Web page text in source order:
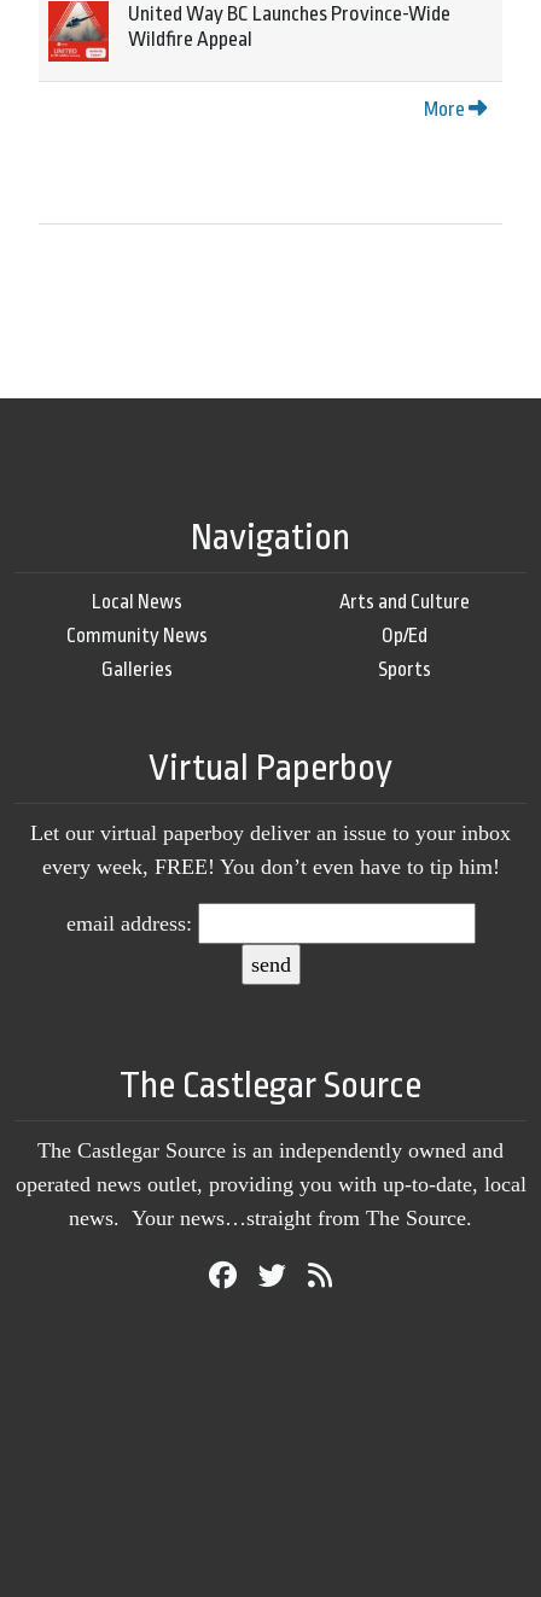
United Way BC Launches Province-Wide
Wildfire Appeal
More
Navigation
Local News
Community News
Galleries
Arts and Culture
Op/Ed
Sports
Virtual Paperboy
Let our virtual paperboy deliver an issue to your inbox
every week, FREE! You don’t even have to tip him!
email address:
The Castlegar Source
The Castlegar Source is an independently owned and
operated news outlet, providing you with up-to-date, local
news. Your news…straight from The Source.